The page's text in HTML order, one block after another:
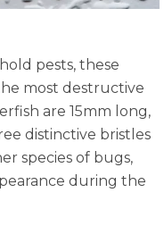
pests, these
most destructive
are 15mm long,
distinctive bristles
species of bugs,
during the